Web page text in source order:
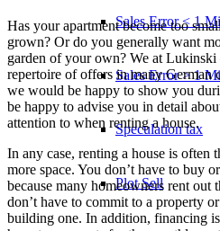
Sales Error < 1
Sales Error > 1
Speculation tax
Plot Sell
Has your apartment become too
grown? Or do you generally want
garden of your own? We at
repertoire of offers in many German
we would be happy to show you
be happy to advise you in detail
attention to when renting a house.
In any case, renting a house is often
more space. You don’t have to buy
because many homeowners rent out
don’t have to commit to a property
building one. In addition, financing